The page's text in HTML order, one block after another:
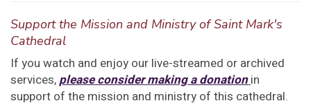
Support the Mission and Ministry of Saint Mark's
Cathedral
If you watch and enjoy our live-streamed or archived
services,please consider making a donation in
support of the mission and ministry of this cathedral.